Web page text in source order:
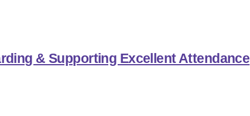
& Supporting Excellent Attendance